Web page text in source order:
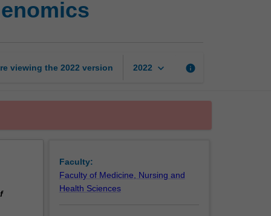
viewing the 2022 version 2022 keyboard_arrow_down info
Faculty:
Faculty of Medicine, Nursing and
Health Sciences